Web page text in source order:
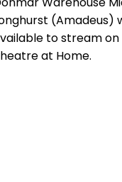
(Amadeus)
to stream on
at Home.